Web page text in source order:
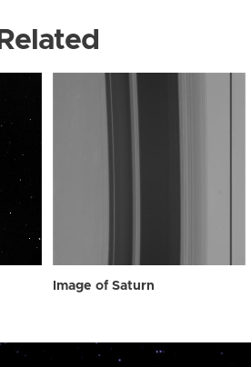
Related
Image of Saturn